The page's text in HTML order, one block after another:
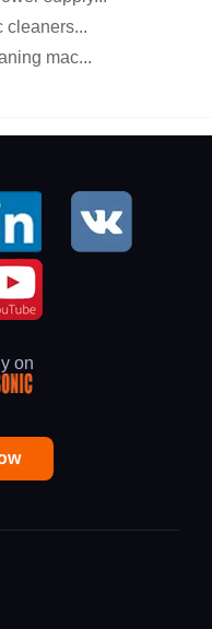
cleaners...
mac...
on